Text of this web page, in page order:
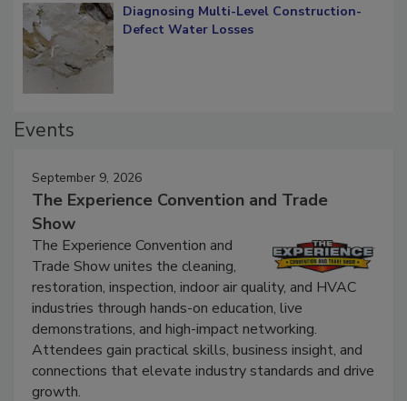
Diagnosing Multi-Level Construction-
September 9, 2026
The Experience Convention and Trade
Show
The Experience Convention and
Trade Show unites the cleaning,
restoration, inspection, indoor air quality, and HVAC
industries through hands-on education, live
demonstrations, and high-impact networking.
Attendees gain practical skills, business insight, and
connections that elevate industry standards and drive